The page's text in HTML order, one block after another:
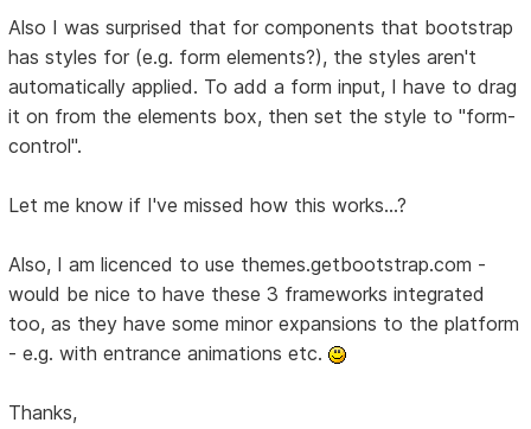
Also I was surprised that for components that bootstrap
has styles for (e.g. form elements?), the styles aren't
automatically applied. To add a form input, I have to drag
it on from the elements box, then set the style to "form-
control".
Let me know if I've missed how this works...?
Also, I am licenced to use themes.getbootstrap.com -
would be nice to have these 3 frameworks integrated
too, as they have some minor expansions to the platform
- e.g. with entrance animations etc.
Thanks,